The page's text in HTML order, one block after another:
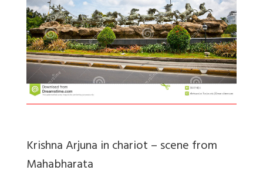
Krishna Arjuna in chariot – scene from
Mahabharata